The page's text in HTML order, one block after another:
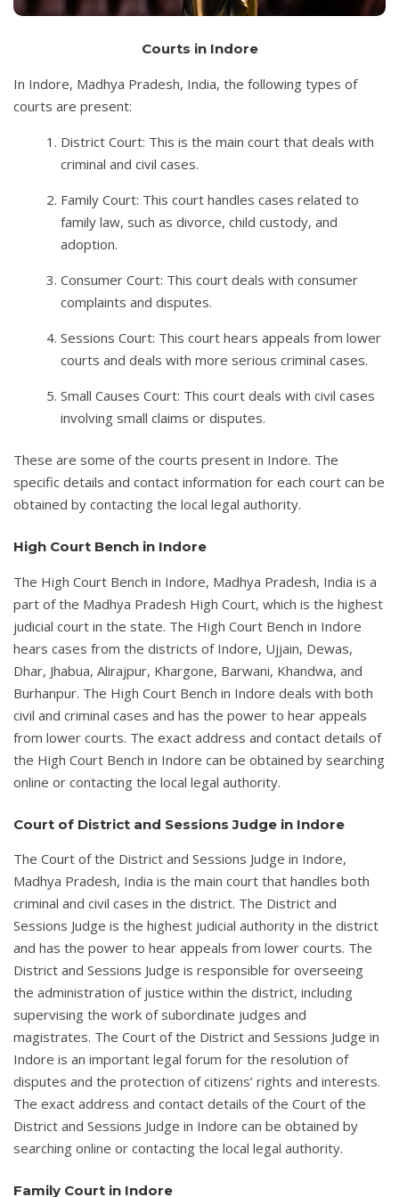
Courts in Indore
In Indore, Madhya Pradesh, India, the following types of
courts are present:
District Court: This is the main court that deals with
criminal and civil cases.
Family Court: This court handles cases related to
family law, such as divorce, child custody, and
adoption.
Consumer Court: This court deals with consumer
complaints and disputes.
Sessions Court: This court hears appeals from lower
courts and deals with more serious criminal cases.
Small Causes Court: This court deals with civil cases
involving small claims or disputes.
These are some of the courts present in Indore. The
specific details and contact information for each court can be
obtained by contacting the local legal authority.
High Court Bench in Indore
The High Court Bench in Indore, Madhya Pradesh, India is a
part of the Madhya Pradesh High Court, which is the highest
judicial court in the state. The High Court Bench in Indore
hears cases from the districts of Indore, Ujjain, Dewas,
Dhar, Jhabua, Alirajpur, Khargone, Barwani, Khandwa, and
Burhanpur. The High Court Bench in Indore deals with both
civil and criminal cases and has the power to hear appeals
from lower courts. The exact address and contact details of
the High Court Bench in Indore can be obtained by searching
online or contacting the local legal authority.
Court of District and Sessions Judge in Indore
The Court of the District and Sessions Judge in Indore,
Madhya Pradesh, India is the main court that handles both
criminal and civil cases in the district. The District and
Sessions Judge is the highest judicial authority in the district
and has the power to hear appeals from lower courts. The
District and Sessions Judge is responsible for overseeing
the administration of justice within the district, including
supervising the work of subordinate judges and
magistrates. The Court of the District and Sessions Judge in
Indore is an important legal forum for the resolution of
disputes and the protection of citizens’ rights and interests.
The exact address and contact details of the Court of the
District and Sessions Judge in Indore can be obtained by
searching online or contacting the local legal authority.
Family Court in Indore